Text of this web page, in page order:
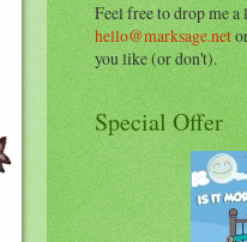
Feel free to drop me a
hello@marksage.net
you like (or don't).
Special Offer